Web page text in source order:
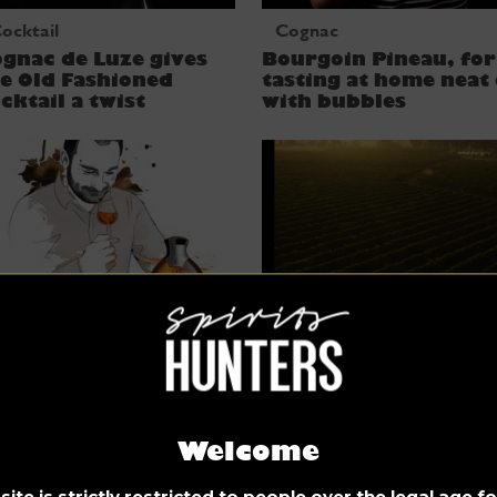
Welcome
de Luze gives
Old Fashioned
a twist
Cognac
Bourgoin Pineau, for
tasting at home neat
with bubbles
Cognac
Discovering Deau, a